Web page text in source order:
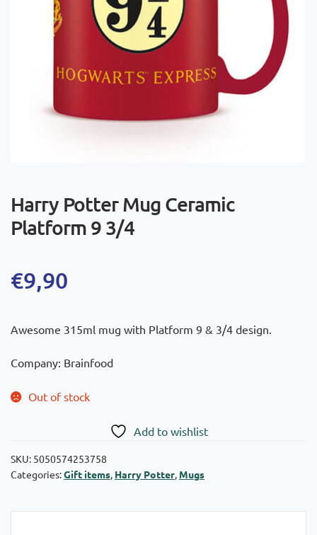
Harry Potter Mug Ceramic
Platform 9 3/4
€9,90
Awesome 315ml mug with Platform 9 & 3/4 design.
Company: Brainfood
Out of stock
Add to wishlist
SKU: 5050574253758
Categories:Gift items Harry Potter Mugs